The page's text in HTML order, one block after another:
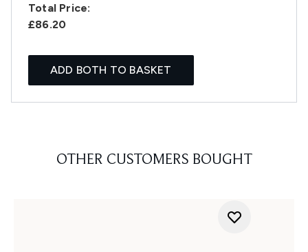
Total Price:
£86.20
ADD BOTH TO BASKET
OTHER CUSTOMERS BOUGHT